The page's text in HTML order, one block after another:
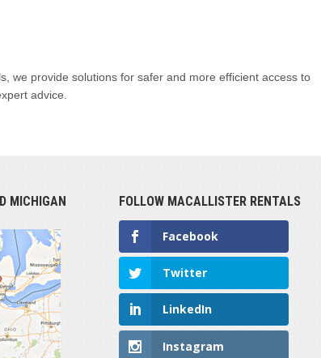
we provide solutions for safer and more efficient access to
advice.
MICHIGAN FOLLOW MACALLISTER RENTALS
Facebook
Twitter
LinkedIn
Instagram